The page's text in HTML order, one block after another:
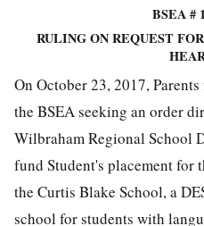
BSEA #
RULING ON REQUEST
On October 23, 2017,
the BSEA seeking an order
Wilbraham Regional School
fund Student's placement for
the Curtis Blake School, a
school for students with